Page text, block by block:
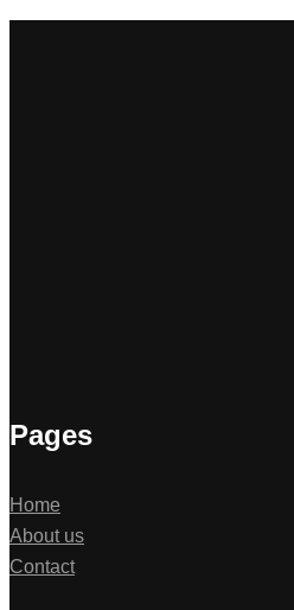
Pages
Home
About us
Contact